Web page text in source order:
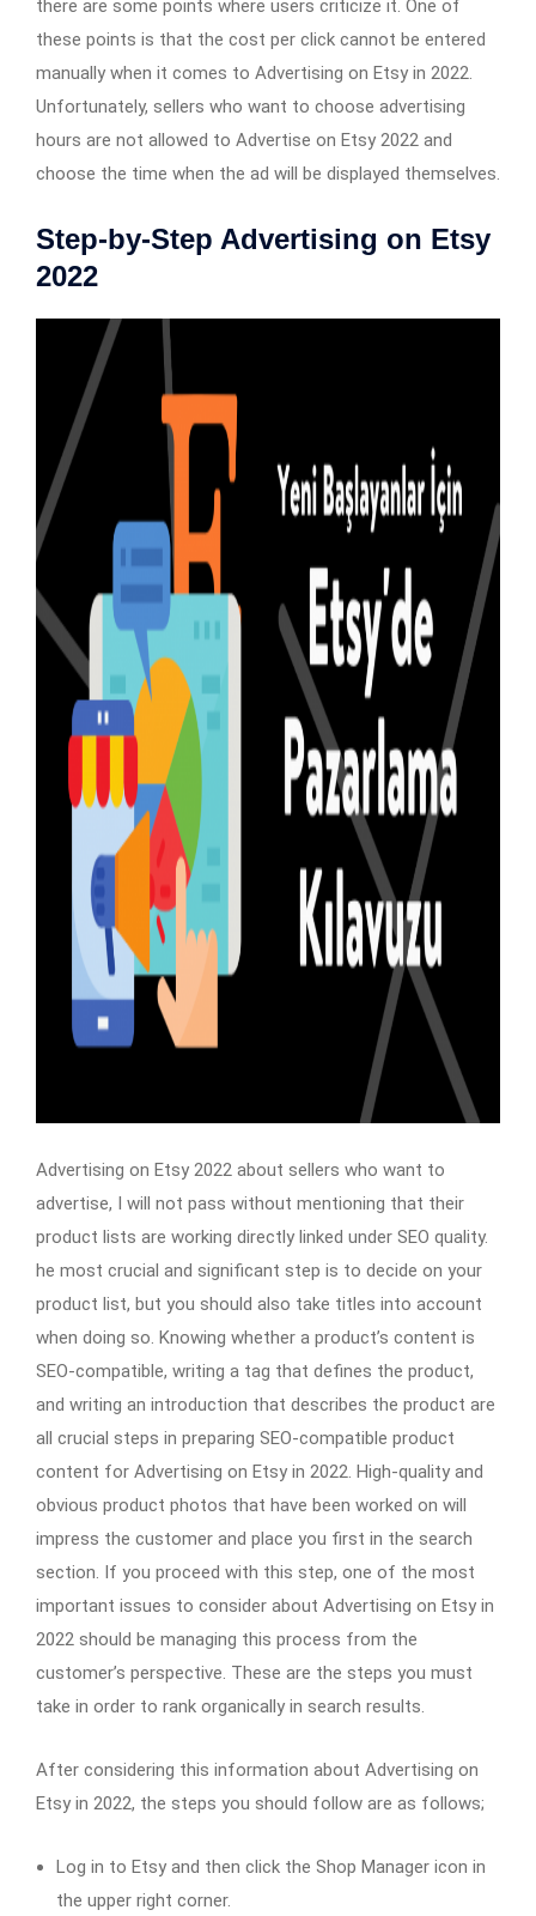
there are some points where users criticize it. One of
these points is that the cost per click cannot be entered
manually when it comes to Advertising on Etsy in 2022.
Unfortunately, sellers who want to choose advertising
hours are not allowed to Advertise on Etsy 2022 and
choose the time when the ad will be displayed themselves.
Step-by-Step Advertising on Etsy
2022
Advertising on Etsy 2022 about sellers who want to
advertise, I will not pass without mentioning that their
product lists are working directly linked under SEO quality.
he most crucial and significant step is to decide on your
product list, but you should also take titles into account
when doing so. Knowing whether a product’s content is
SEO-compatible, writing a tag that defines the product,
and writing an introduction that describes the product are
all crucial steps in preparing SEO-compatible product
content for Advertising on Etsy in 2022. High-quality and
obvious product photos that have been worked on will
impress the customer and place you first in the search
section. If you proceed with this step, one of the most
important issues to consider about Advertising on Etsy in
2022 should be managing this process from the
customer’s perspective. These are the steps you must
take in order to rank organically in search results.
After considering this information about Advertising on
Etsy in 2022, the steps you should follow are as follows;
Log in to Etsy and then click the Shop Manager icon in
the upper right corner.